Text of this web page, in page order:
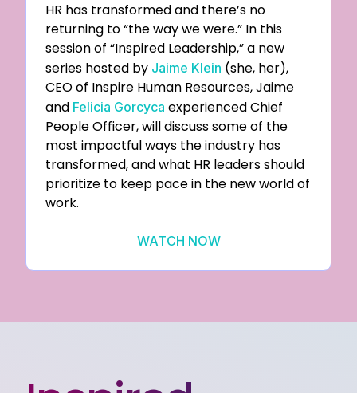
HR has transformed and there’s no
returning to “the way we were.” In this
session of “Inspired Leadership,” a new
series hosted by Jaime Klein (she, her),
CEO of Inspire Human Resources, Jaime
and Felicia Gorcyca experienced Chief
People Officer, will discuss some of the
most impactful ways the industry has
transformed, and what HR leaders should
prioritize to keep pace in the new world of
work.
WATCH NOW